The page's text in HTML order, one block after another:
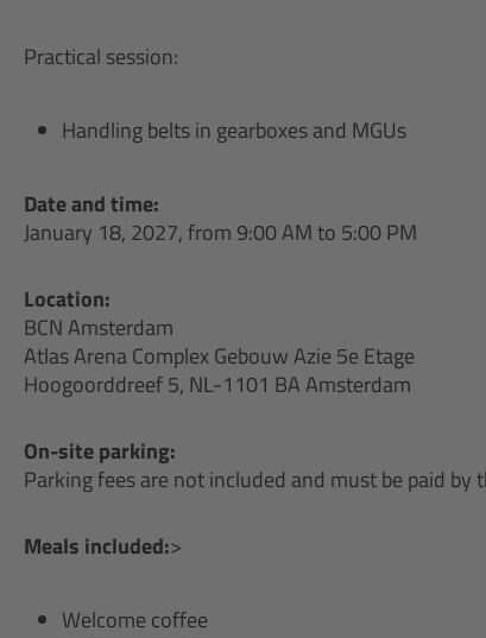
Practical session:
Handling belts in gearboxes and MGUs
Date and time:
January 18, 2027, from 9:00 AM to 5:00 PM
Location:
BCN Amsterdam
Atlas Arena Complex Gebouw Azie 5e Etage
Hoogoorddreef 5, NL-1101 BA Amsterdam
On-site parking:
Parking fees are not included and must be paid by
Meals included:>
Welcome coffee